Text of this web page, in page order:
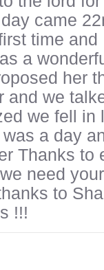
came
time
a
her
and we
we fell in
a day
Thanks to
need
to
!!!